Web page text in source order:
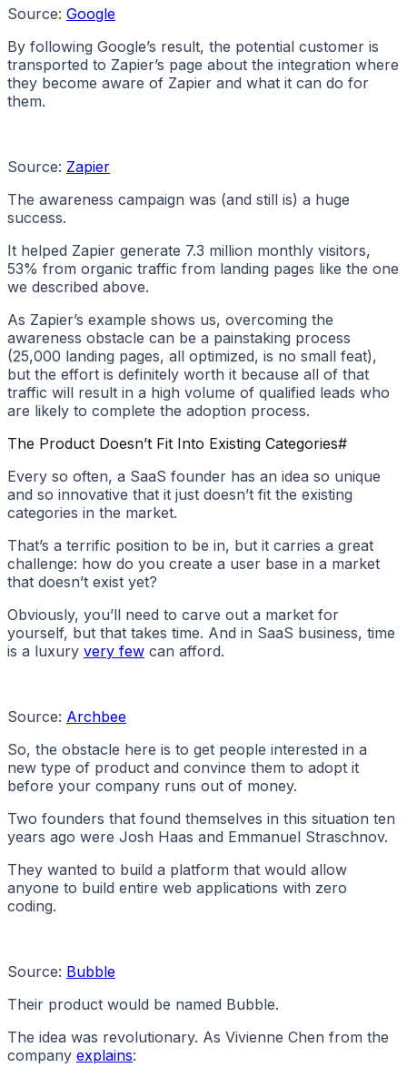
Source: Google
By following Google’s result, the potential customer is
transported to Zapier’s page about the integration where
they become aware of Zapier and what it can do for
them.
Source: Zapier
The awareness campaign was (and still is) a huge
success.
It helped Zapier generate 7.3 million monthly visitors,
53% from organic traffic from landing pages like the one
we described above.
As Zapier’s example shows us, overcoming the
awareness obstacle can be a painstaking process
(25,000 landing pages, all optimized, is no small feat),
but the effort is definitely worth it because all of that
traffic will result in a high volume of qualified leads who
are likely to complete the adoption process.
The Product Doesn’t Fit Into Existing Categories#
Every so often, a SaaS founder has an idea so unique
and so innovative that it just doesn’t fit the existing
categories in the market.
That’s a terrific position to be in, but it carries a great
challenge: how do you create a user base in a market
that doesn’t exist yet?
Obviously, you’ll need to carve out a market for
yourself, but that takes time. And in SaaS business, time
is a luxury very few can afford.
Source: Archbee
So, the obstacle here is to get people interested in a
new type of product and convince them to adopt it
before your company runs out of money.
Two founders that found themselves in this situation ten
years ago were Josh Haas and Emmanuel Straschnov.
They wanted to build a platform that would allow
anyone to build entire web applications with zero
coding.
Source: Bubble
Their product would be named Bubble.
The idea was revolutionary. As Vivienne Chen from the
company explains: